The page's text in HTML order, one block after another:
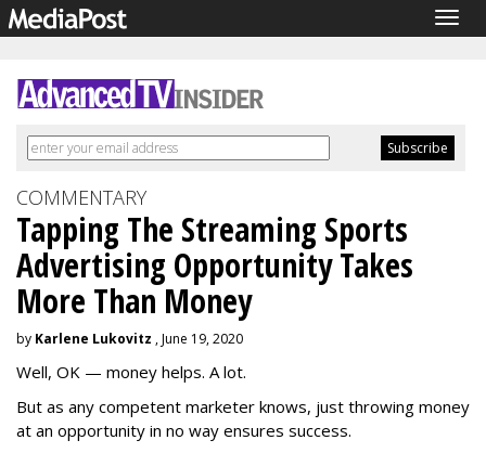
COMMENTARY
Tapping The Streaming Sports
Advertising Opportunity Takes
More Than Money
by Karlene Lukovitz , June 19, 2020
Well, OK — money helps. A lot.
But as any competent marketer knows, just throwing money
at an opportunity in no way ensures success.